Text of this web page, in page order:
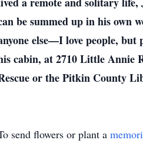
be summed up in his own
else—I love people,
cabin, at 2710 Little Annie
or the Pitkin County
send flowers or plant a